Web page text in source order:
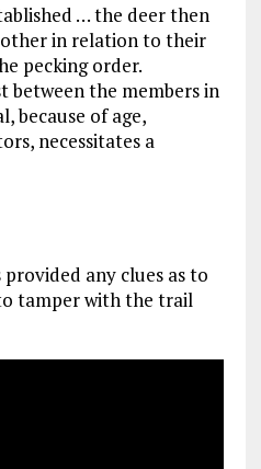
… the deer then
in relation to their
pecking order.
between the members in
because of age,
necessitates a
any clues as to
tamper with the trail